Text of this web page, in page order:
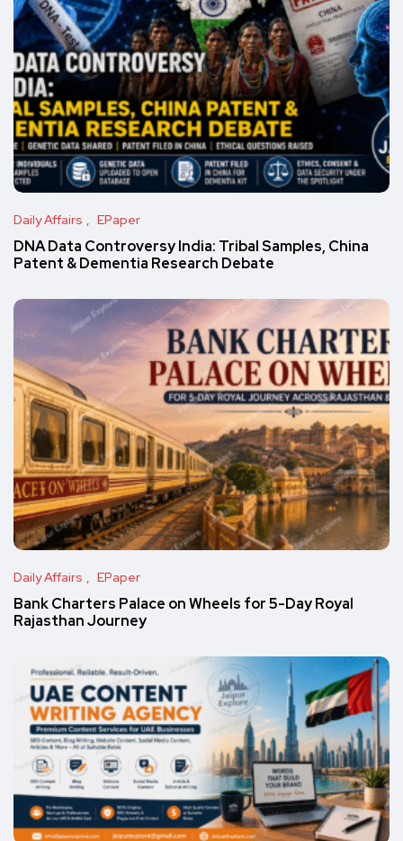
Daily Affairs EPaper
DNA Data Controversy India: Tribal Samples, China
Patent & Dementia Research Debate
Daily Affairs EPaper
Bank Charters Palace on Wheels for 5-Day Royal
Rajasthan Journey